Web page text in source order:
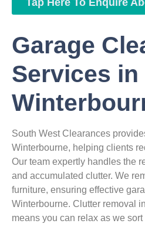
Garage
Services in
South West Clearances
Winterbourne, helping clients
Our team expertly handles the
and accumulated clutter. We
furniture, ensuring effective
Winterbourne. Clutter removal
means you can relax as we